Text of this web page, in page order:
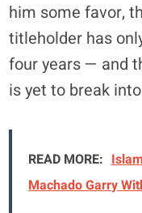
him some favor,
titleholder has
four years — and
is yet to break
READ MORE:
Machado Garry